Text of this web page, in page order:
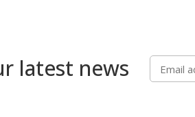
latest news